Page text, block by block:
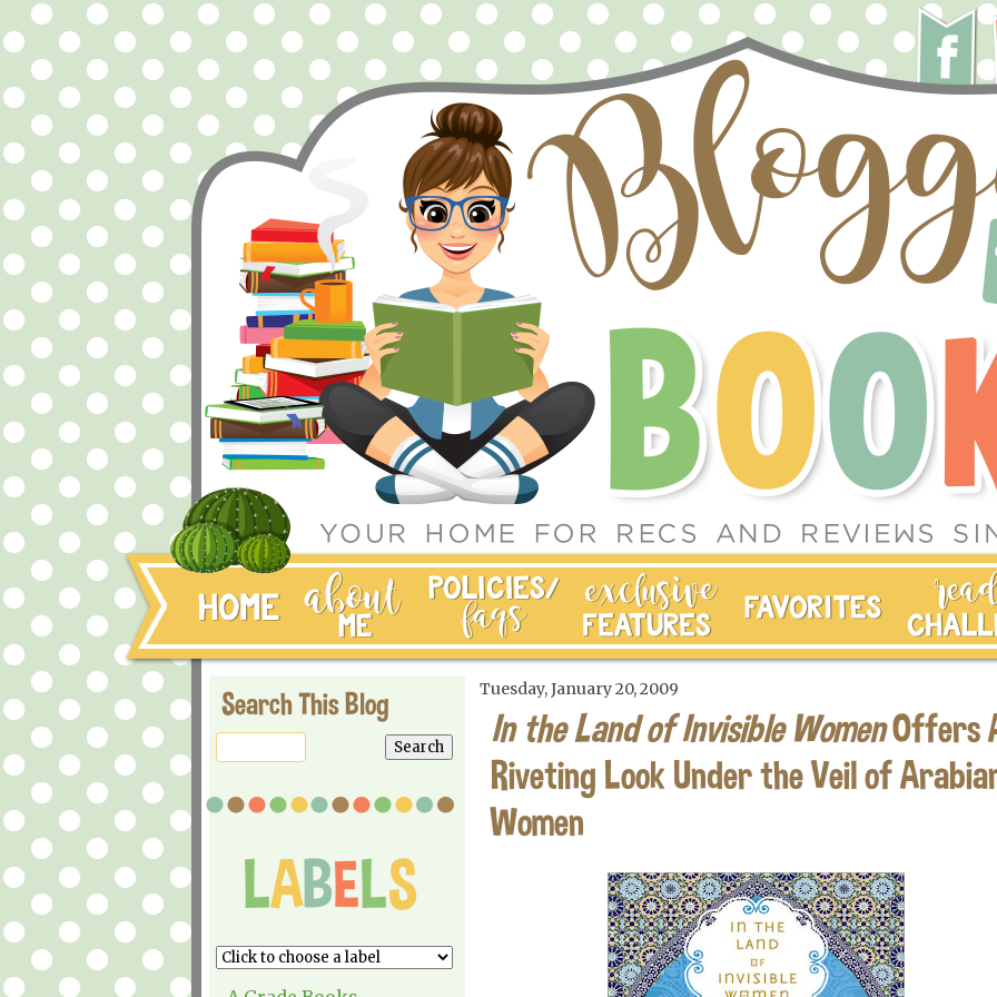
Search This Blog Tuesday, January 20, 2009
In the Land of Invisible WomenOffers
Riveting Look Under the Veil of
Women